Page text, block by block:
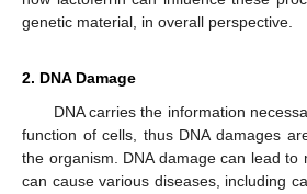
genetic material, in overall perspective.
2. DNA Damage
DNA carries the information
function of cells, thus DNA damages
the organism. DNA damage can lead to
can cause various diseases, including